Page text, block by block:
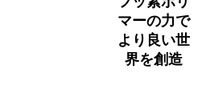
マーの力で
より良い世
界を創造